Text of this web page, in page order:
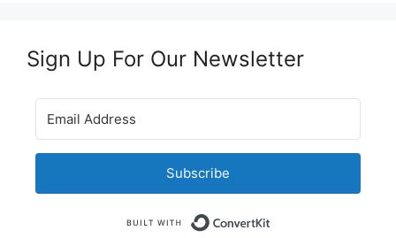
Sign Up For Our Newsletter
Subscribe